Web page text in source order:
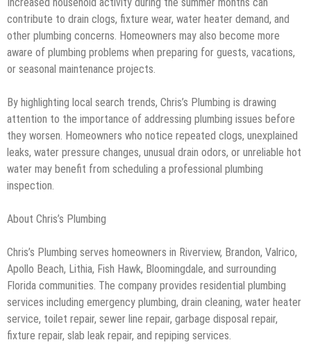
contribute to drain clogs, fixture wear, water heater demand, and
other plumbing concerns. Homeowners may also become more
aware of plumbing problems when preparing for guests, vacations,
or seasonal maintenance projects.
By highlighting local search trends, Chris’s Plumbing is drawing
attention to the importance of addressing plumbing issues before
they worsen. Homeowners who notice repeated clogs, unexplained
leaks, water pressure changes, unusual drain odors, or unreliable hot
water may benefit from scheduling a professional plumbing
inspection.
About Chris’s Plumbing
Chris’s Plumbing serves homeowners in Riverview, Brandon, Valrico,
Apollo Beach, Lithia, Fish Hawk, Bloomingdale, and surrounding
Florida communities. The company provides residential plumbing
services including emergency plumbing, drain cleaning, water heater
service, toilet repair, sewer line repair, garbage disposal repair,
fixture repair, slab leak repair, and repiping services.